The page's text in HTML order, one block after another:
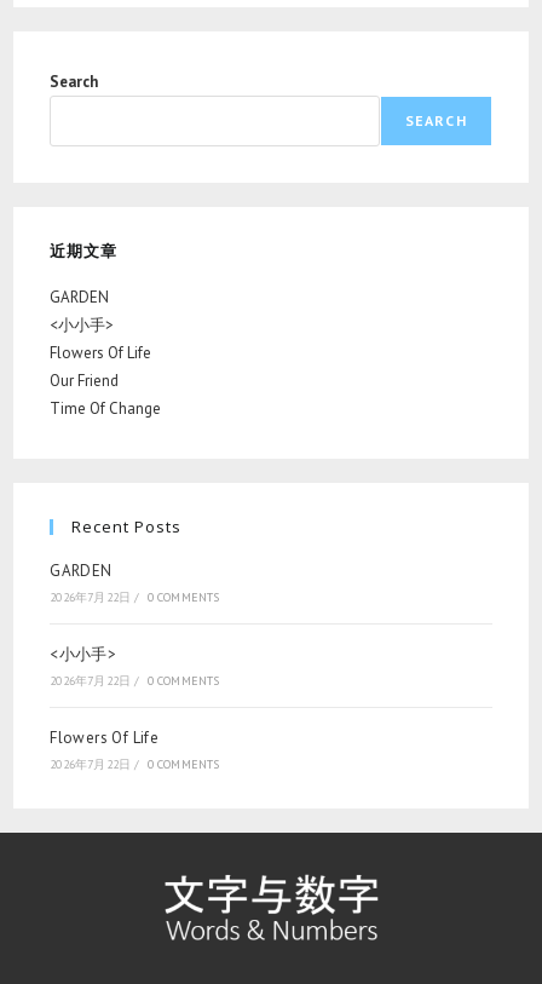
Search
SEARCH
近期文章
GARDEN
<小小手>
Flowers Of Life
Our Friend
Time Of Change
Recent Posts
GARDEN
2026年7月22日 / 0 COMMENTS
<小小手>
2026年7月22日 / 0 COMMENTS
Flowers Of Life
2026年7月22日 / 0 COMMENTS